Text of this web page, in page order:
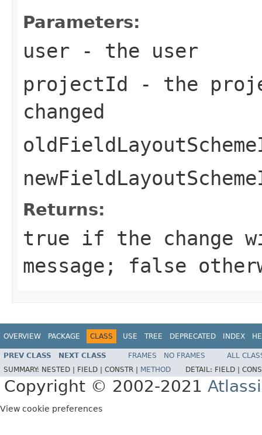
Parameters:
user - the user
projectId - the
changed
Returns:
true if the change
message; false
OVERVIEW PACKAGE CLASS USE TREE DEPRECATED INDEX
PREV CLASS NEXT CLASS FRAMES NO FRAMES
ALL
SUMMARY: NESTED | FIELD | CONSTR | METHOD DETAIL: FIELD |
Copyright © 2002-2021
View cookie preferences